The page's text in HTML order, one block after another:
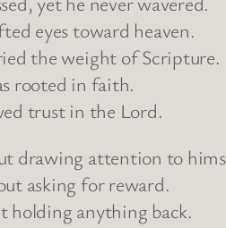
eyes toward heaven.
the weight of Scripture.
rooted in faith.
trust in the Lord.
drawing attention to
asking for reward.
holding anything back.